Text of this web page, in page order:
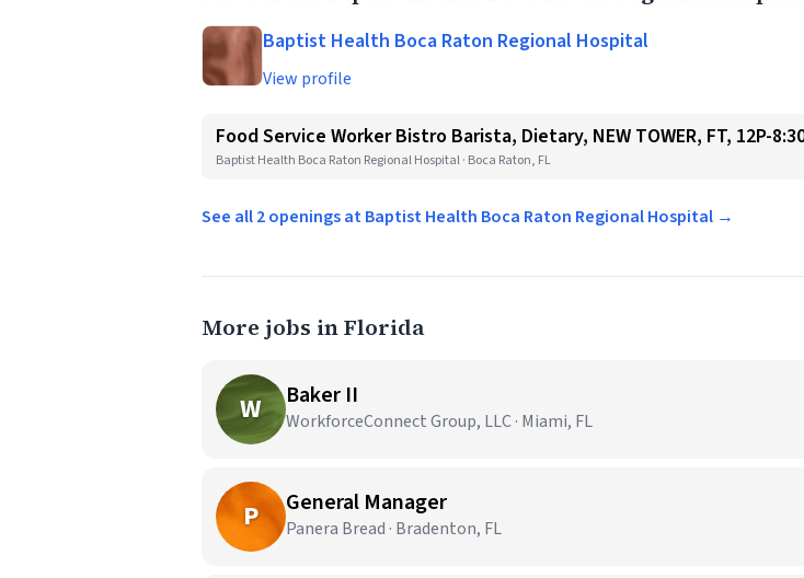
Baptist Health Boca Raton Regional Hospital
View profile
Food Service Worker Bistro Barista, Dietary, NEW TOWER, FT, 12P-
Baptist Health Boca Raton Regional Hospital · Boca Raton, FL
See all 2 openings at Baptist Health Boca Raton Regional Hospital →
More jobs in Florida
W Baker II
WorkforceConnect Group, LLC · Miami, FL
P General Manager
Panera Bread · Bradenton, FL